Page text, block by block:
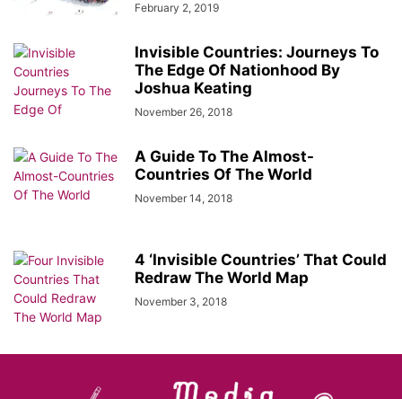
February 2, 2019
Invisible Countries: Journeys To
The Edge Of Nationhood By
Joshua Keating
November 26, 2018
A Guide To The Almost-
Countries Of The World
November 14, 2018
4 ‘Invisible Countries’ That Could
Redraw The World Map
November 3, 2018